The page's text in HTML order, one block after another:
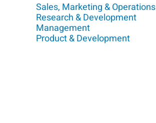
Sales, Marketing & Operations
Research & Development
Management
Product & Development